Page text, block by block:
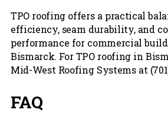
TPO roofing offers a practical
efficiency, seam durability, and
performance for commercial
Bismarck. For TPO roofing in
Mid-West Roofing Systems at
FAQ